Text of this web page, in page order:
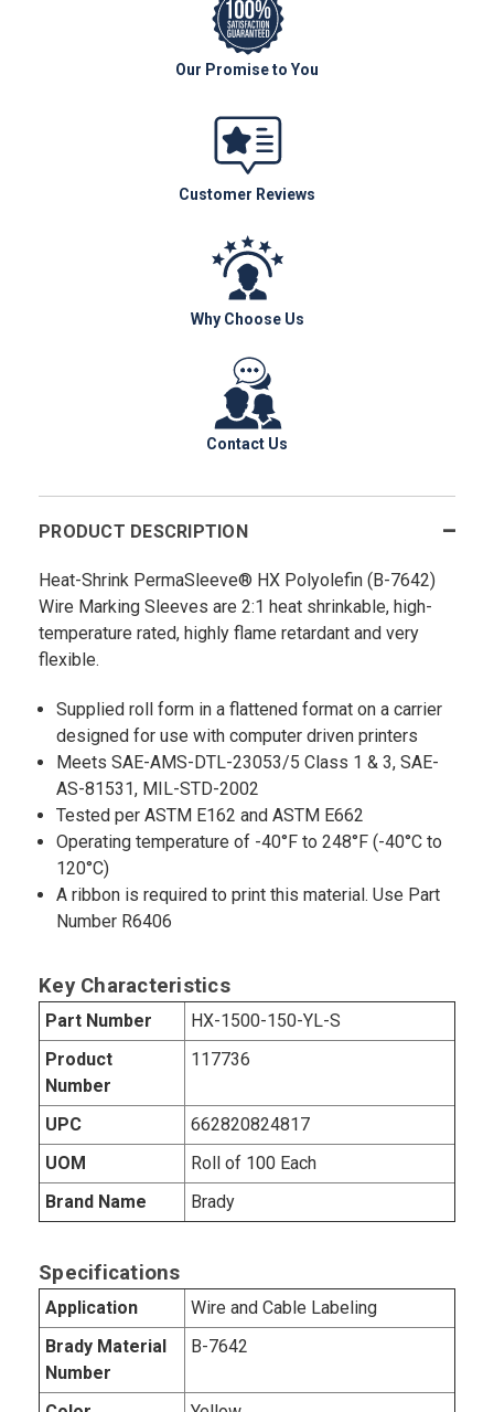
Our Promise to You
Customer Reviews
Why Choose Us
Contact Us
PRODUCT DESCRIPTION
Heat-Shrink PermaSleeve® HX Polyolefin (B-7642)
Wire Marking Sleeves are 2:1 heat shrinkable, high-
temperature rated, highly flame retardant and very
flexible.
Supplied roll form in a flattened format on a carrier
designed for use with computer driven printers
Meets SAE-AMS-DTL-23053/5 Class 1 & 3, SAE-
AS-81531, MIL-STD-2002
Tested per ASTM E162 and ASTM E662
Operating temperature of -40°F to 248°F (-40°C to
120°C)
A ribbon is required to print this material. Use Part
Number R6406
Key Characteristics
Part Number
HX-1500-150-YL-S
Product
Number
117736
UPC
662820824817
UOM
Roll of 100 Each
Brand Name
Brady
Specifications
Application
Wire and Cable Labeling
Brady Material
Number
B-7642